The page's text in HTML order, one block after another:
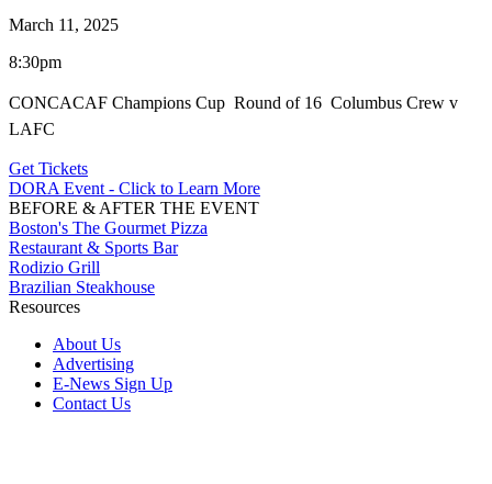
March 11, 2025
8:30pm
CONCACAF Champions Cup  Round of 16  Columbus Crew v
LAFC
Get Tickets
DORA Event - Click to Learn More
BEFORE & AFTER THE EVENT
Boston's The Gourmet Pizza
Restaurant & Sports Bar
Rodizio Grill
Brazilian Steakhouse
Resources
About Us
Advertising
E-News Sign Up
Contact Us